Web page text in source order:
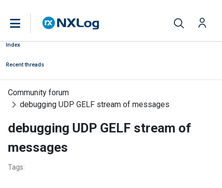
Index
Recent threads
Community forum
debugging UDP GELF stream of messages
debugging UDP GELF stream of
messages
Tags: